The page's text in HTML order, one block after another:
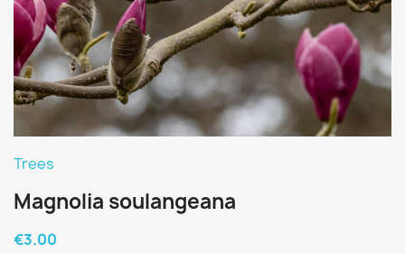
Trees
Magnolia soulangeana
€3.00